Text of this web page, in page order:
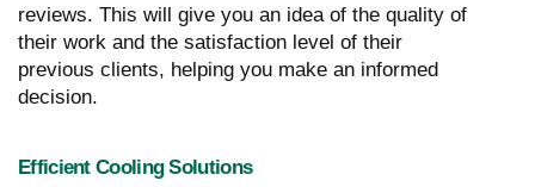
reviews. This will give you an idea of the quality of
their work and the satisfaction level of their
previous clients, helping you make an informed
decision.
Efficient Cooling Solutions